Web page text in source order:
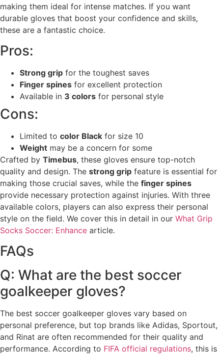
making them ideal for intense matches. If you want
durable gloves that boost your confidence and skills,
these are a fantastic choice.
Pros:
Strong grip for the toughest saves
Finger spines for excellent protection
Available in 3 colors for personal style
Cons:
Limited to color Black for size 10
Weight may be a concern for some
Crafted by Timebus, these gloves ensure top-notch
quality and design. The strong grip feature is essential for
making those crucial saves, while the finger spines
provide necessary protection against injuries. With three
available colors, players can also express their personal
style on the field. We cover this in detail in our What Grip
Socks Soccer: Enhance article.
FAQs
Q: What are the best soccer
goalkeeper gloves?
The best soccer goalkeeper gloves vary based on
personal preference, but top brands like Adidas, Sportout,
and Rinat are often recommended for their quality and
performance. According to FIFA official regulations, this is